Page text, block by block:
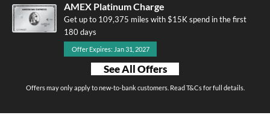
AMEX Platinum Charge
Get up to 109,375 miles with $15K spend in the first
180 days
Offer Expires: Jan 31, 2027
See All Offers
Offers may only apply to new-to-bank customers. Read T&Cs for full details.